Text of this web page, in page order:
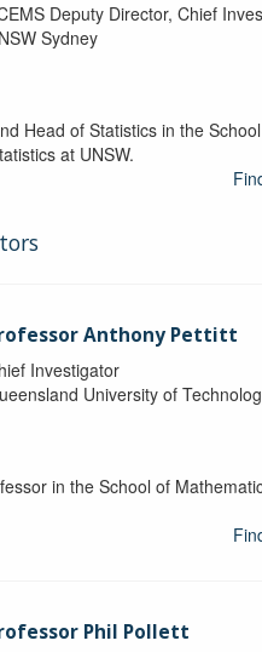
Deputy Director, Chief
Sydney
Head of Statistics in the
at UNSW.
Anthony Pettitt
Investigator
University of
in the School of
Phil Pollett